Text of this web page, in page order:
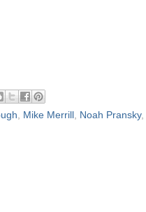
Mike Merrill Noah Pransky,